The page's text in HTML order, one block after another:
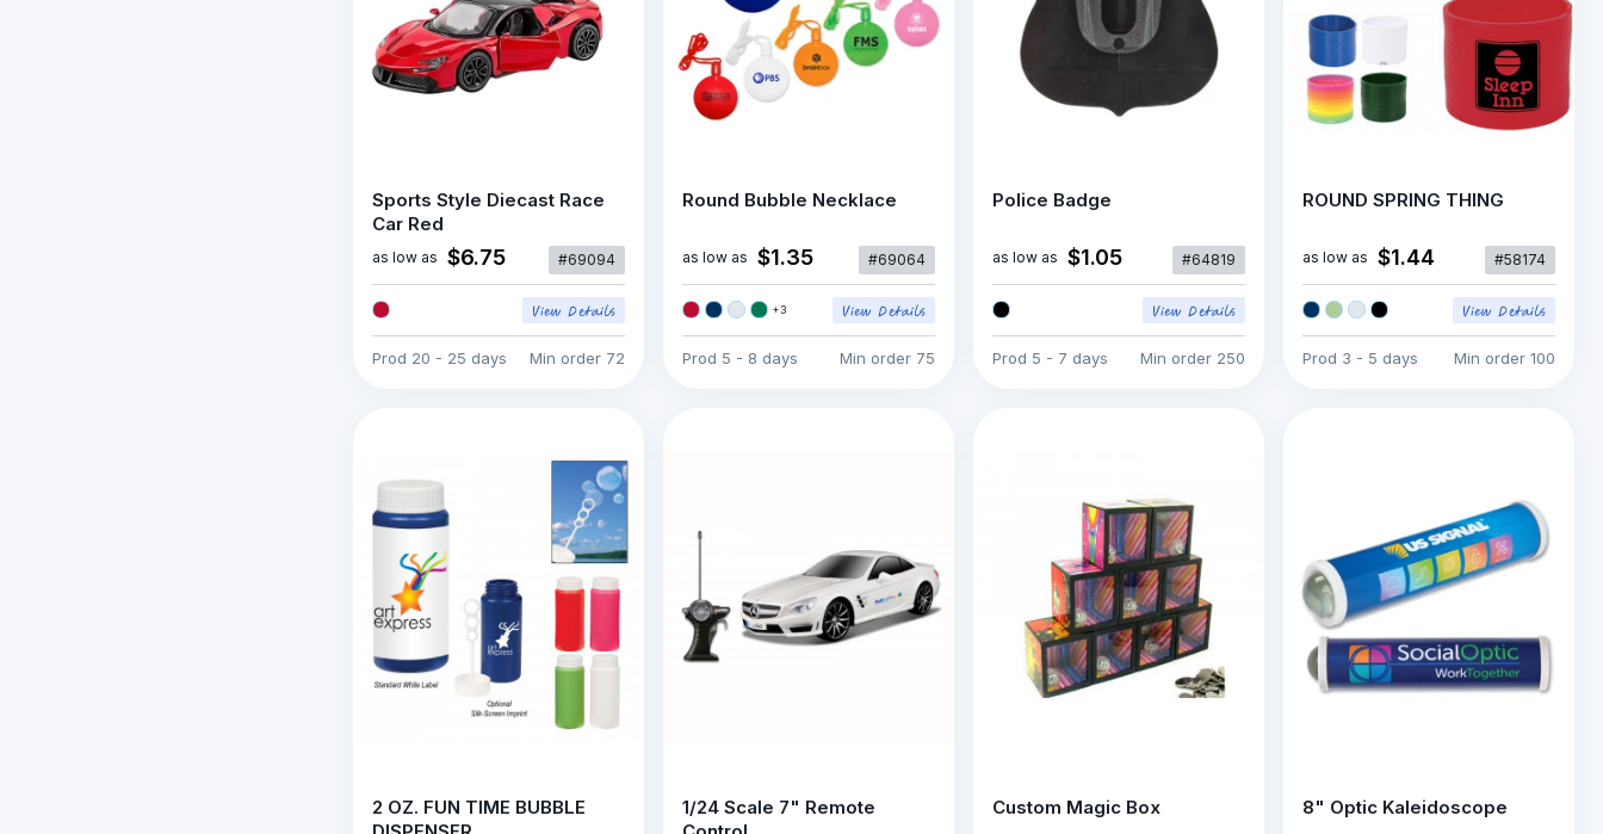
Sports Style Diecast Race
Car Red
as low as $6.75 #69094
Prod 20 - 25 days Min order 72
Round Bubble Necklace
as low as $1.35 #69064
+3
Prod 5 - 8 days Min order 75
Police Badge
as low as $1.05 #64819
Prod 5 - 7 days Min order 250
ROUND SPRING THING
as low as $1.44 #58174
Prod 3 - 5 days Min order 100
2 OZ. FUN TIME BUBBLE
1/24 Scale 7" Remote
Custom Magic Box 8" Optic Kaleidoscope